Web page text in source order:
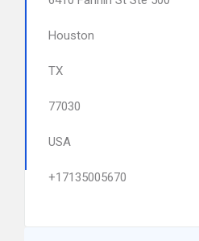
Houston
TX
77030
USA
+17135005670